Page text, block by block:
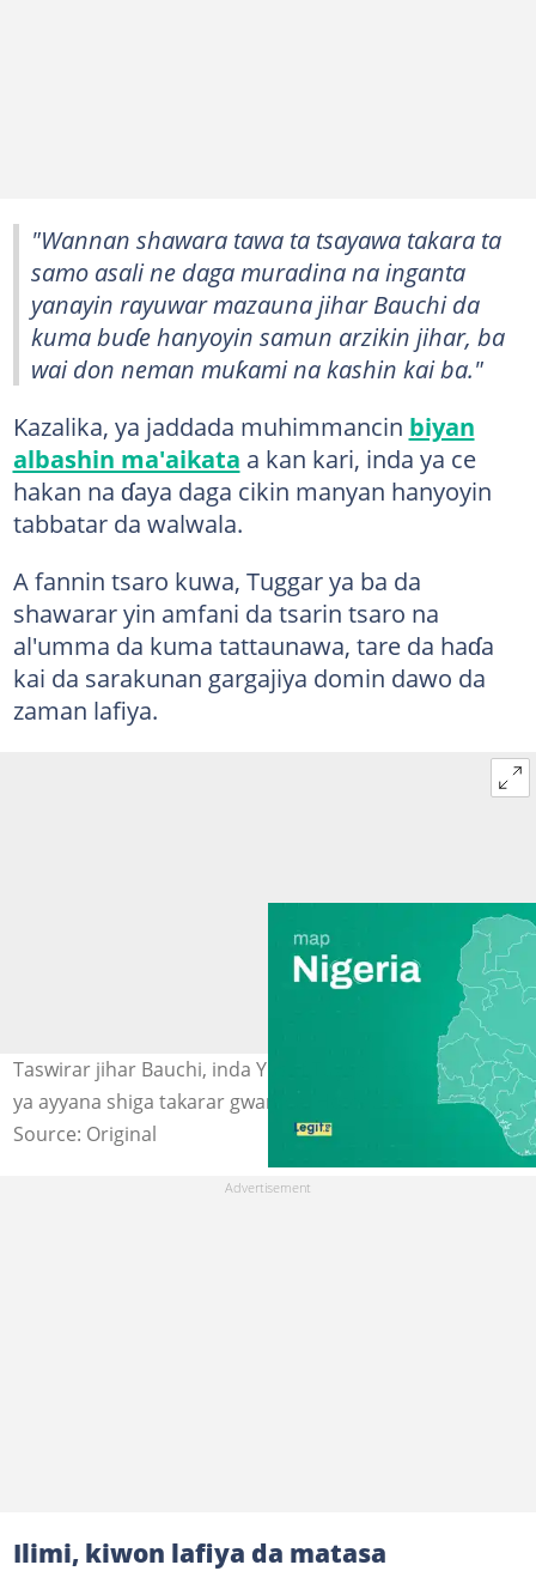
"Wannan shawara tawa ta tsayawa takara ta
samo asali ne daga muradina na inganta
yanayin rayuwar mazauna jihar Bauchi da
kuma buɗe hanyoyin samun arzikin jihar, ba
wai don neman muƙami na kashin kai ba."
Kazalika, ya jaddada muhimmancin biyan
albashin ma'aikata a kan kari, inda ya ce
hakan na ɗaya daga cikin manyan hanyoyin
tabbatar da walwala.
A fannin tsaro kuwa, Tuggar ya ba da
shawarar yin amfani da tsarin tsaro na
al'umma da kuma tattaunawa, tare da haɗa
kai da sarakunan gargajiya domin dawo da
zaman lafiya.
Taswirar jihar Bauchi, inda Yusuf Tuggar, tsohon minista
ya ayyana shiga takarar gwamna. Hoto: Legit.ng
Source: Original
Ilimi, kiwon lafiya da matasa